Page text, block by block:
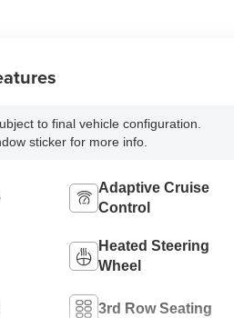
to final vehicle configuration.
sticker for more info.
Adaptive Cruise
Control
Heated Steering
Wheel
3rd Row Seating